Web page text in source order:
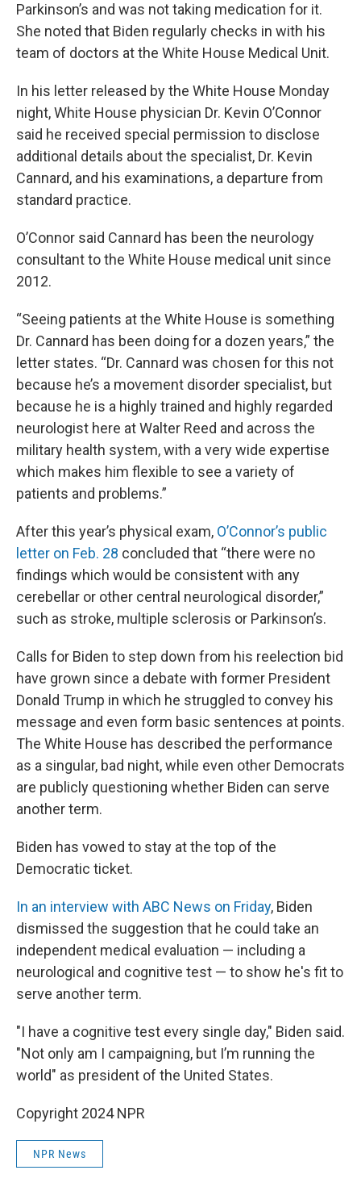
Parkinson’s and was not taking medication for it.
She noted that Biden regularly checks in with his
team of doctors at the White House Medical Unit.
In his letter released by the White House Monday
night, White House physician Dr. Kevin O’Connor
said he received special permission to disclose
additional details about the specialist, Dr. Kevin
Cannard, and his examinations, a departure from
standard practice.
O’Connor said Cannard has been the neurology
consultant to the White House medical unit since
2012.
“Seeing patients at the White House is something
Dr. Cannard has been doing for a dozen years,” the
letter states. “Dr. Cannard was chosen for this not
because he’s a movement disorder specialist, but
because he is a highly trained and highly regarded
neurologist here at Walter Reed and across the
military health system, with a very wide expertise
which makes him flexible to see a variety of
patients and problems.”
After this year’s physical exam, O’Connor’s public
letter on Feb. 28 concluded that “there were no
findings which would be consistent with any
cerebellar or other central neurological disorder,”
such as stroke, multiple sclerosis or Parkinson’s.
Calls for Biden to step down from his reelection bid
have grown since a debate with former President
Donald Trump in which he struggled to convey his
message and even form basic sentences at points.
The White House has described the performance
as a singular, bad night, while even other Democrats
are publicly questioning whether Biden can serve
another term.
Biden has vowed to stay at the top of the
Democratic ticket.
In an interview with ABC News on Friday, Biden
dismissed the suggestion that he could take an
independent medical evaluation — including a
neurological and cognitive test — to show he's fit to
serve another term.
"I have a cognitive test every single day," Biden said.
"Not only am I campaigning, but I’m running the
world" as president of the United States.
Copyright 2024 NPR
NPR News